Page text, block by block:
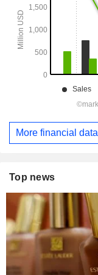
More financial data
Top news